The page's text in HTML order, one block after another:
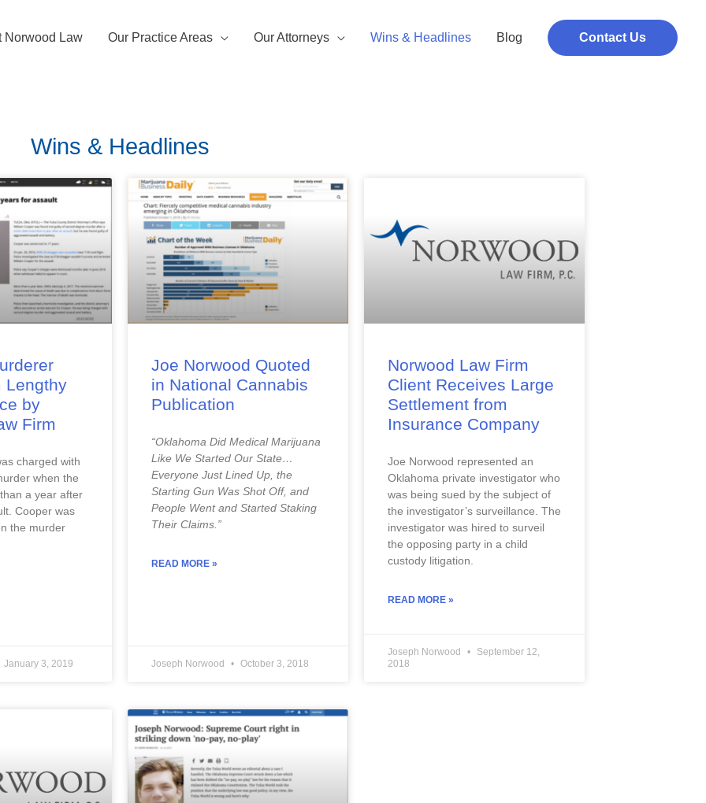
Norwood Law Our Practice Areas Our Attorneys Wins & Headlines Blog Contact Us
Wins & Headlines
Lengthy
by
Firm
charged with
when the
a year after
Cooper was
the murder
January 3, 2019
Joe Norwood Quoted
in National Cannabis
Publication
“Oklahoma Did Medical Marijuana
Like We Started Our State…
Everyone Just Lined Up, the
Starting Gun Was Shot Off, and
People Went and Started Staking
Their Claims.”
READ MORE »
Joseph Norwood October 3, 2018
Norwood Law Firm
Client Receives Large
Settlement from
Insurance Company
Joe Norwood represented an
Oklahoma private investigator who
was being sued by the subject of
the investigator’s surveillance. The
investigator was hired to surveil
the opposing party in a child
custody litigation.
READ MORE »
Joseph Norwood
September 12,
2018